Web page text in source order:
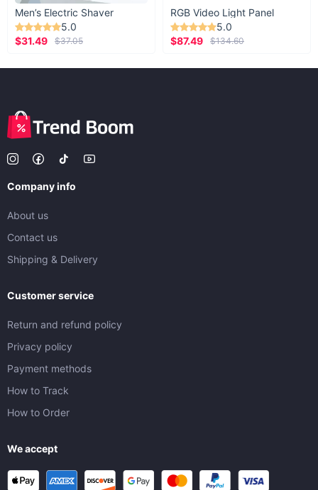
Men’s Electric Shaver
5.0
$31.49
$37.05
RGB Video Light Panel
5.0
$87.49
$134.60
Company info
About us
Contact us
Shipping & Delivery
Customer service
Return and refund policy
Privacy policy
Payment methods
How to Track
How to Order
We accept